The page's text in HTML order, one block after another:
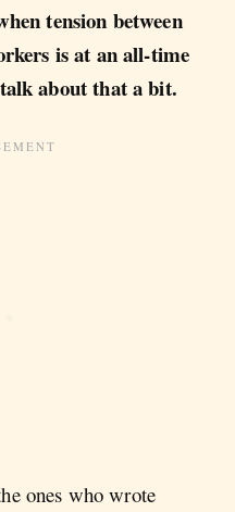
tension between
is at an all-time
about that a bit.
ones who wrote